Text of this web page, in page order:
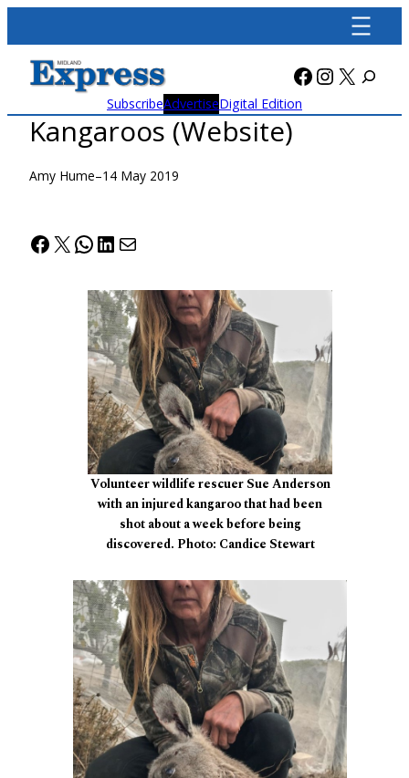
content
Facebook
X
SubscribeAdvertiseDigital Edition
Kangaroos (Website)
Amy Hume–14 May 2019
Facebook
X WhatsApp
LinkedIn
Mail
Volunteer wildlife rescuer Sue Anderson
with an injured kangaroo that had been
shot about a week before being
discovered. Photo: Candice Stewart